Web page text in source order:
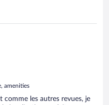
amenities
comme les autres revues, je